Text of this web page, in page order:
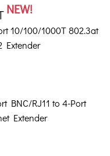
NEW!
10/100/1000T 802.3at
Extender
BNC/RJ11 to 4-Port
Extender